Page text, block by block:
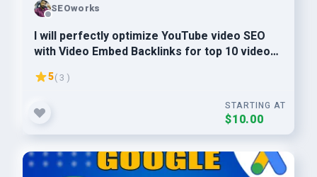
SEOworks
I will perfectly optimize YouTube video SEO
with Video Embed Backlinks for top 10 video
ranking
5( 3 )
STARTING AT
$10.00